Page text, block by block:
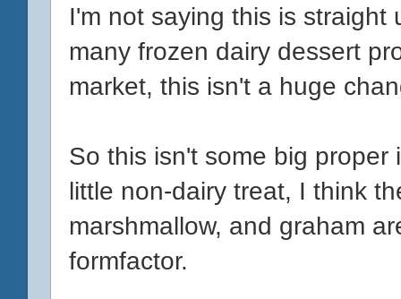
I'm not saying this is straight
many frozen dairy dessert
market, this isn't a huge
So this isn't some big
little non-dairy treat, I think
marshmallow, and graham
formfactor.